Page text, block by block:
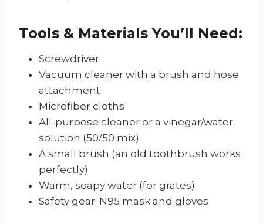
Tools & Materials You’ll Need:
Screwdriver
Vacuum cleaner with a brush and hose
attachment
Microfiber cloths
All-purpose cleaner or a vinegar/water
solution (50/50 mix)
A small brush (an old toothbrush works
perfectly)
Warm, soapy water (for grates)
Safety gear: N95 mask and gloves